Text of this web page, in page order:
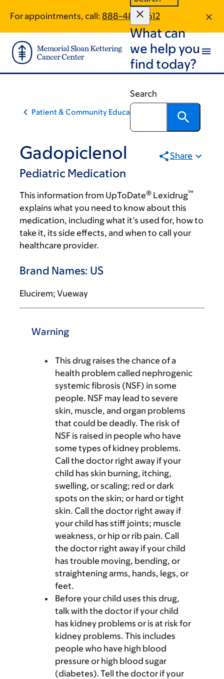
main
content
footer
For appointments, call: 888-485-3612
What can
we help you
find today?
Search
Patient & Community Education
Gadopiclenol
Pediatric Medication
Share
This information from UpToDate® Lexidrug™
explains what you need to know about this
medication, including what it’s used for, how to
take it, its side effects, and when to call your
healthcare provider.
Brand Names: US
Elucirem; Vueway
Warning
This drug raises the chance of a
health problem called nephrogenic
systemic fibrosis (NSF) in some
people. NSF may lead to severe
skin, muscle, and organ problems
that could be deadly. The risk of
NSF is raised in people who have
some types of kidney problems.
Call the doctor right away if your
child has skin burning, itching,
swelling, or scaling; red or dark
spots on the skin; or hard or tight
skin. Call the doctor right away if
your child has stiff joints; muscle
weakness, or hip or rib pain. Call
the doctor right away if your child
has trouble moving, bending, or
straightening arms, hands, legs, or
feet.
Before your child uses this drug,
talk with the doctor if your child
has kidney problems or is at risk for
kidney problems. This includes
people who have high blood
pressure or high blood sugar
(diabetes). Tell the doctor if your